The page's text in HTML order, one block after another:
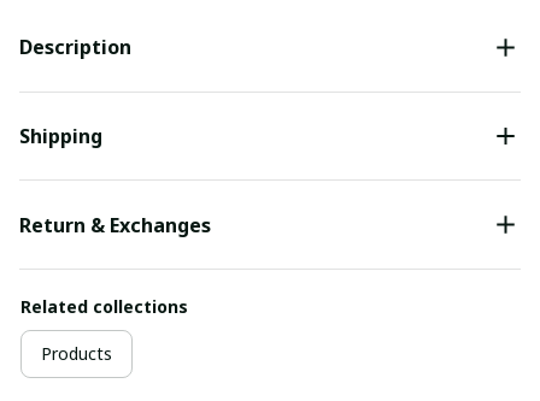
Description
Shipping
Return & Exchanges
Related collections
Products